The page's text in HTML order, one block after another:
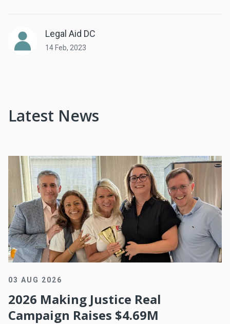
Legal Aid DC
14 Feb, 2023
Latest News
03 AUG 2026
2026 Making Justice Real
Campaign Raises $4.69M